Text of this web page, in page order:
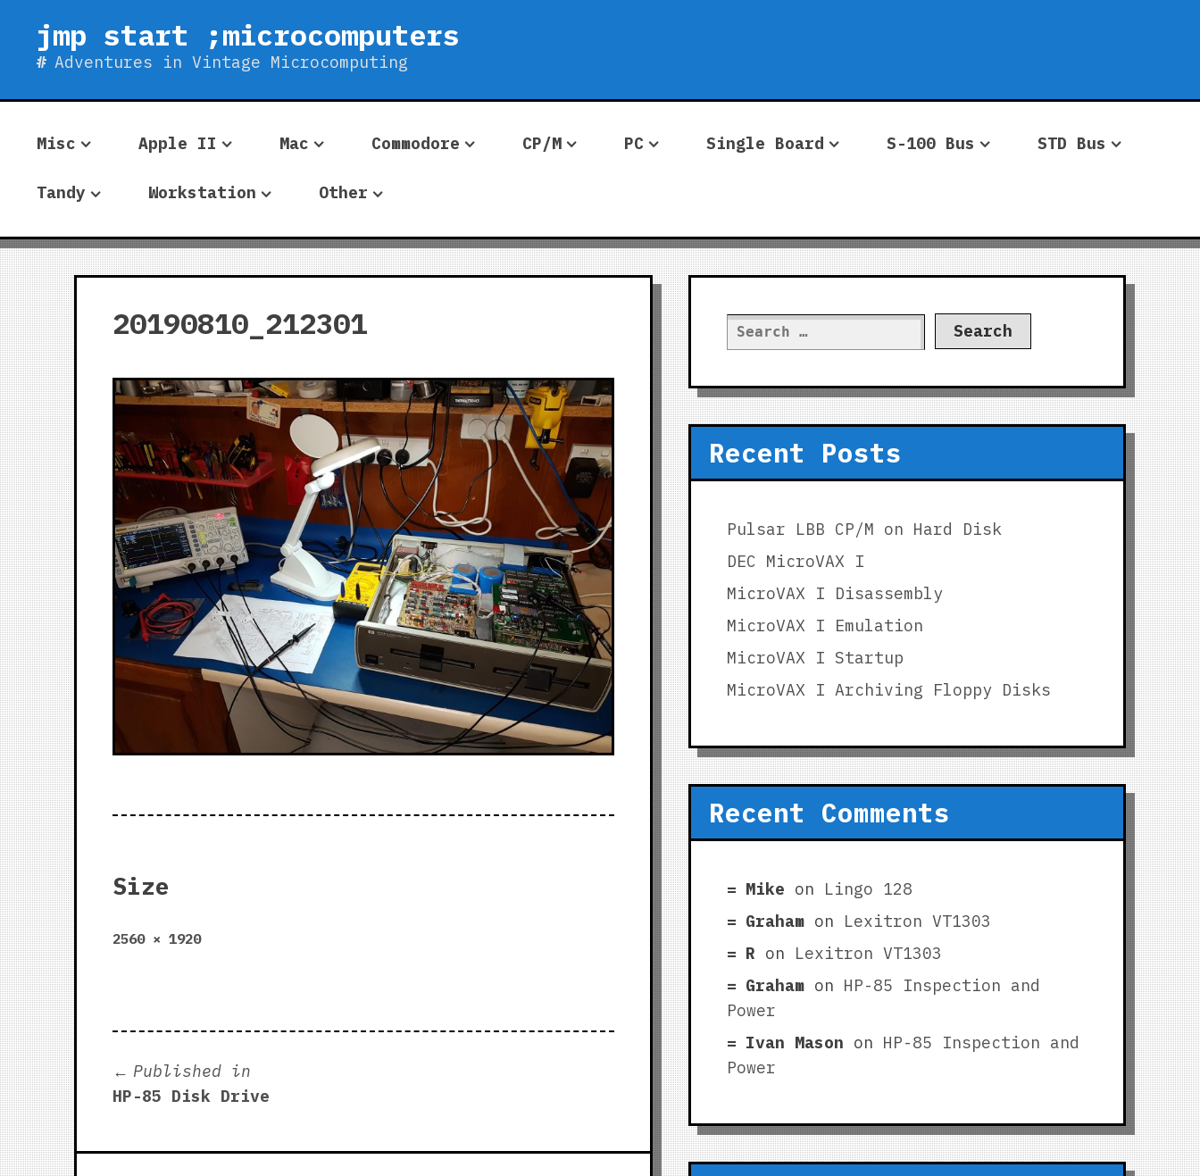
content
jmp start ;microcomputers
Adventures in Vintage Microcomputing
Misc Apple II Mac Commodore CP/M PC Single Board S-100 Bus STD Bus
Tandy Workstation Other
20190810_212301
Size
Full
2560 × 1920
Post
navigation
Published in
HP-85 Disk Drive
Search
for:
Recent Posts
Pulsar LBB CP/M on Hard Disk
DEC MicroVAX I
MicroVAX I Disassembly
MicroVAX I Emulation
MicroVAX I Startup
MicroVAX I Archiving Floppy Disks
Recent Comments
Mike on Lingo 128
Grahamon Lexitron VT1303
R on Lexitron VT1303
Grahamon HP-85 Inspection and
Power
Ivan Mason on HP-85 Inspection and
Power